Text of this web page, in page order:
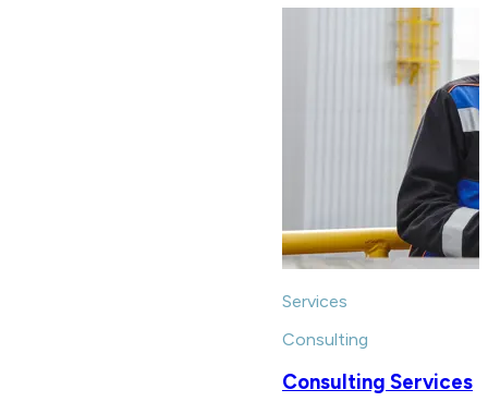
Services
Consulting
Consulting Services